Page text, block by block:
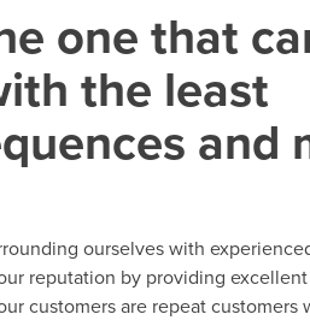
one that
the least
and
ourselves with
reputation by providing
customers are repeat customers